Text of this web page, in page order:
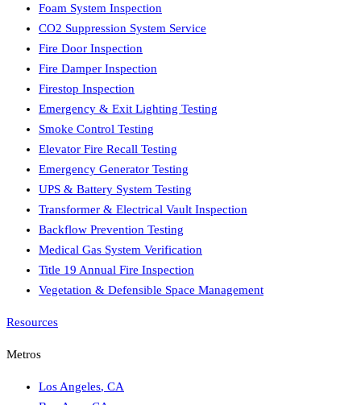
Foam System Inspection
CO2 Suppression System Service
Fire Door Inspection
Fire Damper Inspection
Firestop Inspection
Emergency & Exit Lighting Testing
Smoke Control Testing
Elevator Fire Recall Testing
Emergency Generator Testing
UPS & Battery System Testing
Transformer & Electrical Vault Inspection
Backflow Prevention Testing
Medical Gas System Verification
Title 19 Annual Fire Inspection
Vegetation & Defensible Space Management
Resources
Metros
Los Angeles, CA